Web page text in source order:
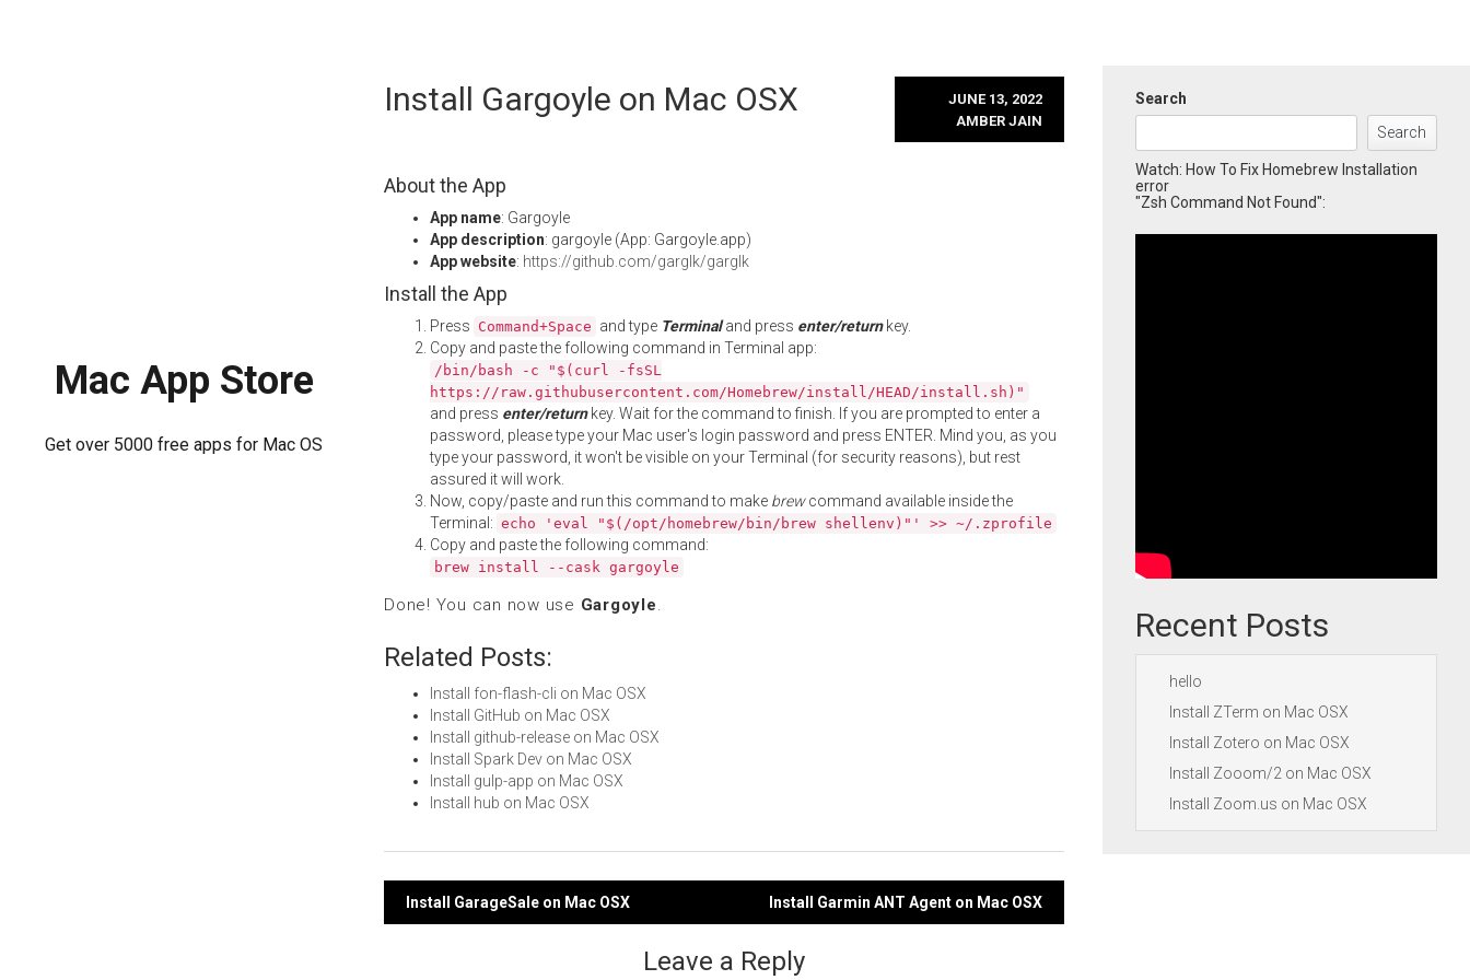
Mac App Store
Get over 5000 free apps for Mac OS
Install Gargoyle on Mac OSX
JUNE 13, 2022
AMBER JAIN
About the App
App name: Gargoyle
App description: gargoyle (App: Gargoyle.app)
App website: https://github.com/garglk/garglk
Install the App
Press Command+Space and type Terminaland press enter/returnkey.
Copy and paste the following command in Terminal app:
/bin/bash -c "$(curl -fsSL
https://raw.githubusercontent.com/Homebrew/install/HEAD/install.sh)"
and press enter/returnkey. Wait for the command to finish. If you are prompted to enter a
password, please type your Mac user's login password and press ENTER. Mind you, as you
type your password, it won't be visible on your Terminal (for security reasons), but rest
assured it will work.
Now, copy/paste and run this command to make brewcommand available inside the
Terminal: echo 'eval "$(/opt/homebrew/bin/brew shellenv)"' >> ~/.zprofile
Copy and paste the following command:
brew install --cask gargoyle
Done! You can now use Gargoyle.
Related Posts:
Install fon-flash-cli on Mac OSX
Install GitHub on Mac OSX
Install github-release on Mac OSX
Install Spark Dev on Mac OSX
Install gulp-app on Mac OSX
Install hub on Mac OSX
Post
Install GarageSale on Mac OSX Install Garmin ANT Agent on Mac OSX
Leave a Reply
Search
Search
Watch: How To Fix Homebrew Installation
error
"Zsh Command Not Found":
Recent Posts
hello
Install ZTerm on Mac OSX
Install Zotero on Mac OSX
Install Zooom/2 on Mac OSX
Install Zoom.us on Mac OSX